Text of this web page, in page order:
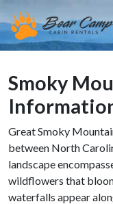
Smoky
Great Smoky
between North
landscape
wildflowers that
waterfalls appear